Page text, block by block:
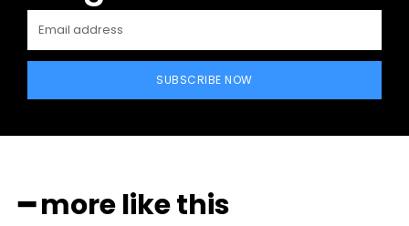
SUBSCRIBE NOW
━ more like this